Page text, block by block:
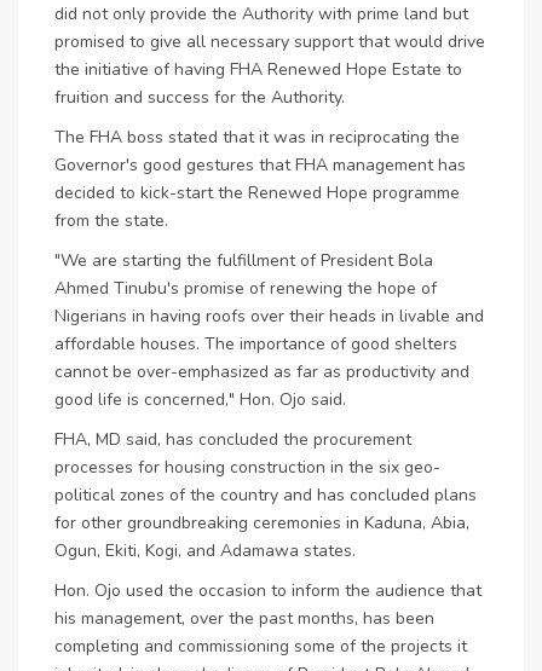
did not only provide the Authority with prime land but
promised to give all necessary support that would drive
the initiative of having FHA Renewed Hope Estate to
fruition and success for the Authority.
The FHA boss stated that it was in reciprocating the
Governor's good gestures that FHA management has
decided to kick-start the Renewed Hope programme
from the state.
"We are starting the fulfillment of President Bola
Ahmed Tinubu's promise of renewing the hope of
Nigerians in having roofs over their heads in livable and
affordable houses. The importance of good shelters
cannot be over-emphasized as far as productivity and
good life is concerned," Hon. Ojo said.
FHA, MD said, has concluded the procurement
processes for housing construction in the six geo-
political zones of the country and has concluded plans
for other groundbreaking ceremonies in Kaduna, Abia,
Ogun, Ekiti, Kogi, and Adamawa states.
Hon. Ojo used the occasion to inform the audience that
his management, over the past months, has been
completing and commissioning some of the projects it